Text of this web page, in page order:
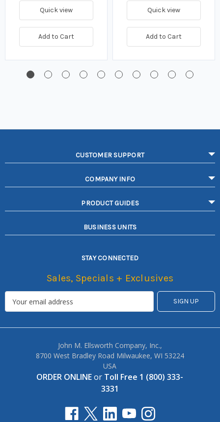
Quick view
Add to Cart
Quick view
Add to Cart
CUSTOMER SUPPORT
COMPANY INFO
PRODUCT GUIDES
BUSINESS UNITS
STAY CONNECTED
Sales, Specials + Exclusives
John M. Ellsworth Company, Inc.,
8700 West Bradley Road Milwaukee, WI 53224
USA
ORDER ONLINEor Toll Free 1 (800) 333-
3331